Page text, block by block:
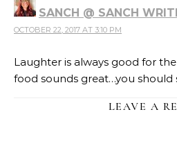
SANCH @ SANCH
OCTOBER 22, 2017 AT 3:10 PM
Laughter is always good for
food sounds great…you should
LEAVE A